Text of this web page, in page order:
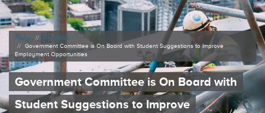
Home
Our Work
Government Committee is On Board with Student Suggestions to Improve
Employment Opportunities
Government Committee is On Board with
Student Suggestions to Improve